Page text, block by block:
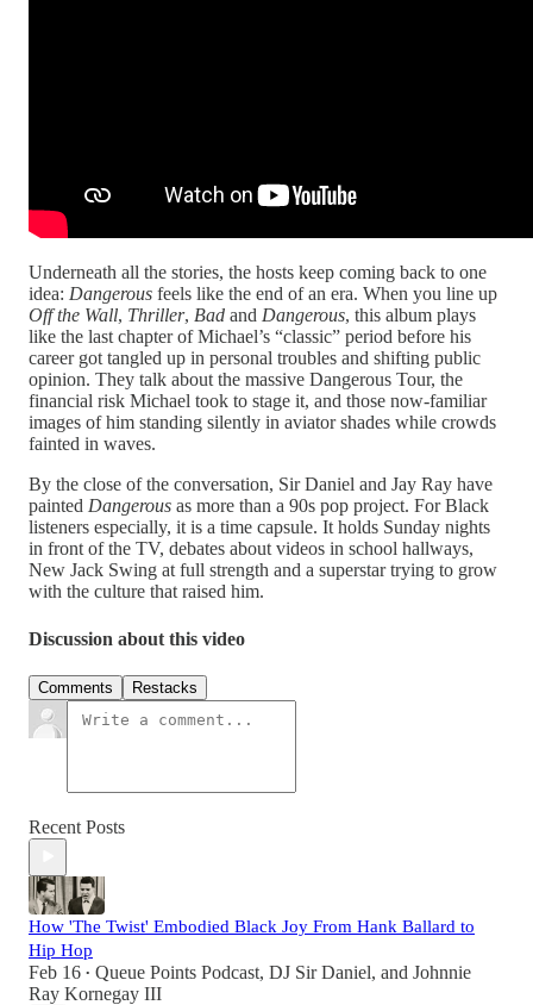
Underneath all the stories, the hosts keep coming back to one
idea: Dangerous feels like the end of an era. When you line up
Off the Wall, Thriller, Bad and Dangerous, this album plays
like the last chapter of Michael’s “classic” period before his
career got tangled up in personal troubles and shifting public
opinion. They talk about the massive Dangerous Tour, the
financial risk Michael took to stage it, and those now‑familiar
images of him standing silently in aviator shades while crowds
fainted in waves.​
By the close of the conversation, Sir Daniel and Jay Ray have
painted Dangerous as more than a 90s pop project. For Black
listeners especially, it is a time capsule. It holds Sunday nights
in front of the TV, debates about videos in school hallways,
New Jack Swing at full strength and a superstar trying to grow
with the culture that raised him.
Discussion about this video
Comments Restacks
Recent Posts
How 'The Twist' Embodied Black Joy From Hank Ballard to
Hip Hop
Feb 16 • Queue Points Podcast, DJ Sir Daniel, and Johnnie
Ray Kornegay III